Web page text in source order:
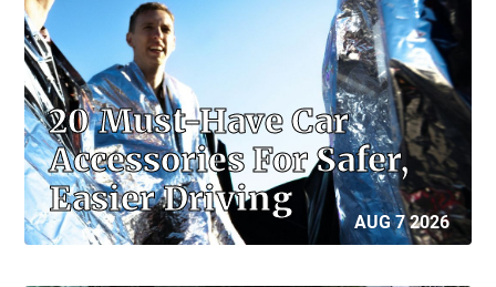
20 Must-Have Car
Accessories For Safer,
Easier Driving
AUG 7 2026